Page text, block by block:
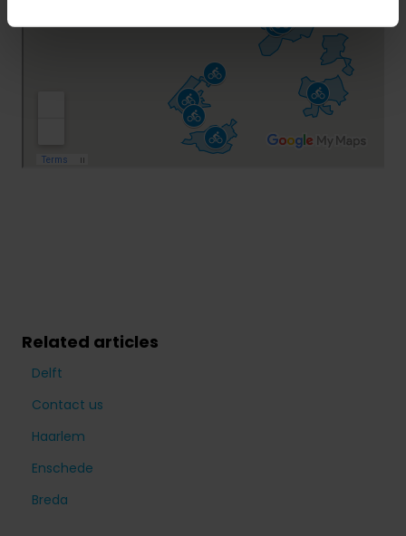
Related articles
Delft
Contact us
Haarlem
Enschede
Breda